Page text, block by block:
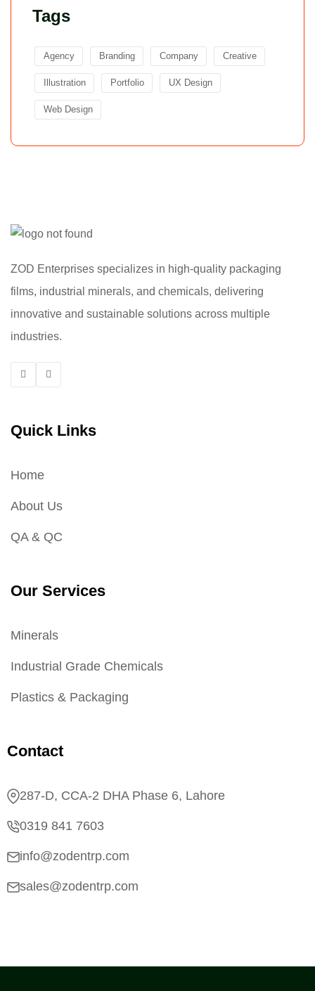
Tags
Agency Branding Company Creative
Illustration Portfolio UX Design
Web Design
ZOD Enterprises specializes in high-quality packaging
films, industrial minerals, and chemicals, delivering
innovative and sustainable solutions across multiple
industries.
Quick Links
Home
About Us
QA & QC
Our Services
Minerals
Industrial Grade Chemicals
Plastics & Packaging
Contact
287-D, CCA-2 DHA Phase 6, Lahore
0319 841 7603
info@zodentrp.com
sales@zodentrp.com